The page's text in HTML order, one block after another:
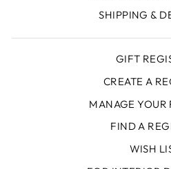
SHIPPING &
GIFT
CREATE A
MANAGE YOUR
FIND A
WISH